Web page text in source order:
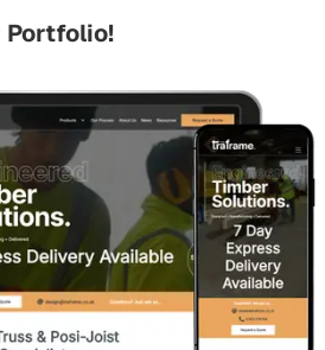
Portfolio!